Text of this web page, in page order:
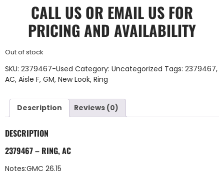
CALL US OR EMAIL US FOR
PRICING AND AVAILABILITY
Out of stock
SKU: 2379467-Used Category: Uncategorized Tags: 2379467,
AC, Aisle F, GM, New Look, Ring
Description Reviews (0)
DESCRIPTION
2379467 – RING, AC
Notes:GMC 26.15